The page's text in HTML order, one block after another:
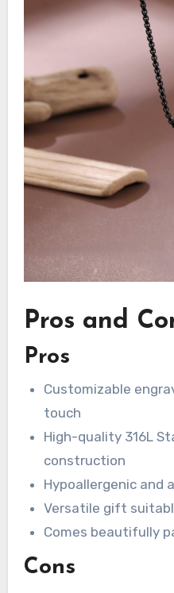
Pros and
Pros
Customizable
touch
High-quality 316L
construction
Hypoallergenic and
Versatile gift
Comes beautifully
Cons